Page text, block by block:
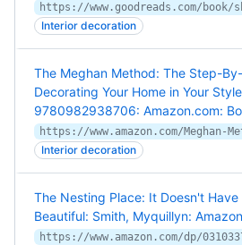
Interior decoration
The Meghan Method: The Step-
Decorating Your Home in Your
9780982938706: Amazon.com:
Interior decoration
The Nesting Place: It Doesn't
Beautiful: Smith, Myquillyn: